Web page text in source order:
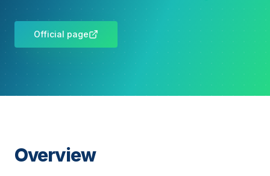
Official page
Overview